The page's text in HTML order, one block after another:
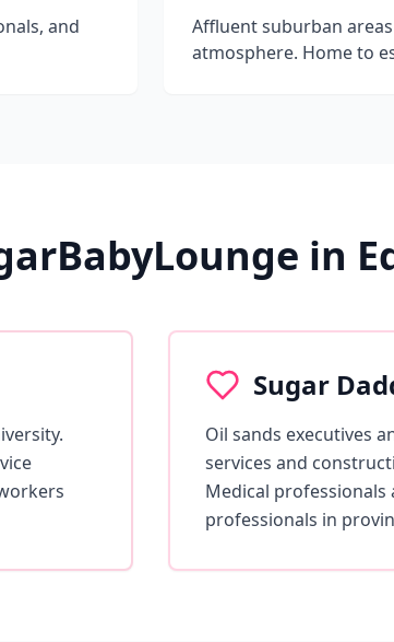
and
Affluent suburban
atmosphere. Home to
in
Sugar
Oil sands executives
services and
Medical professionals
professionals in